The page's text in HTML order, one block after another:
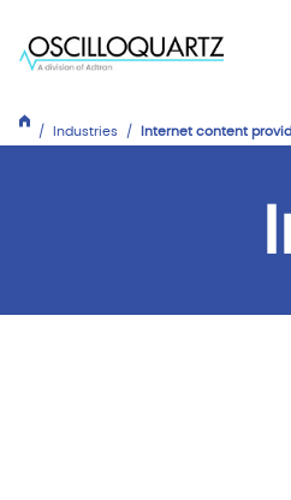
to
content
Industries Internet content